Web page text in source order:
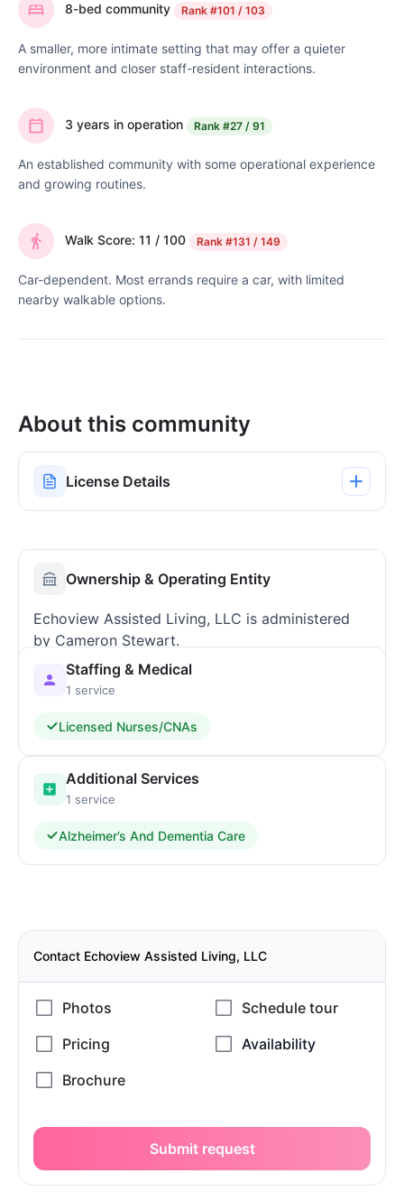
8-bed community Rank #101 / 103
A smaller, more intimate setting that may offer a quieter
environment and closer staff-resident interactions.
3 years in operation Rank #27 / 91
An established community with some operational experience
and growing routines.
Walk Score: 11 / 100 Rank #131 / 149
Car-dependent. Most errands require a car, with limited
nearby walkable options.
About this community
License Details
Ownership & Operating Entity
Echoview Assisted Living, LLC is administered
by Cameron Stewart.
Staffing & Medical
1 service
Licensed Nurses/CNAs
Additional Services
1 service
Alzheimer’s And Dementia Care
Contact Echoview Assisted Living, LLC
Submit request